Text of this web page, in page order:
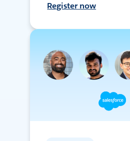
Register now